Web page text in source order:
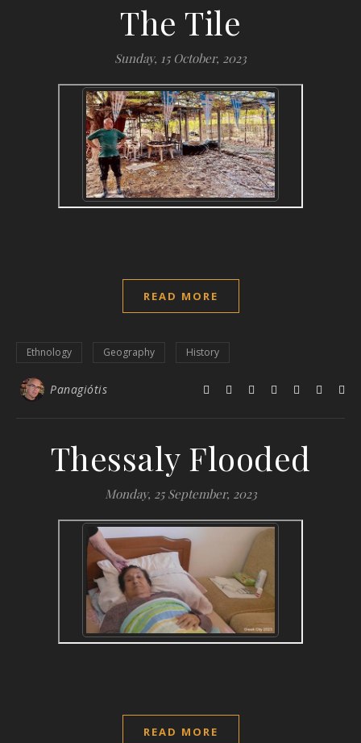
The Tile
Sunday, 15 October, 2023
READ MORE
Ethnology Geography History
Panagiótis
Thessaly Flooded
Monday, 25 September, 2023
READ MORE